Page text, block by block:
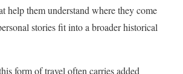
help them understand where they come
stories fit into a broader historical
form of travel often carries added